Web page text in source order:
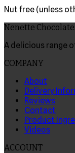
Nut free (unless
Nenette
A delicious range
COMPANY
About
Delivery
Reviews
Contact
Product
Videos
ACCOUNT